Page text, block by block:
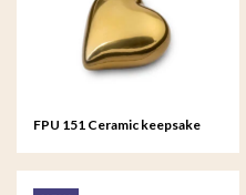
FPU 151 Ceramic keepsake